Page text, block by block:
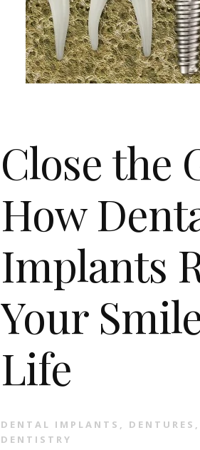
Close the
How
Implants
Your
Life
DENTAL IMPLANTS , DENTURES ,
DENTISTRY